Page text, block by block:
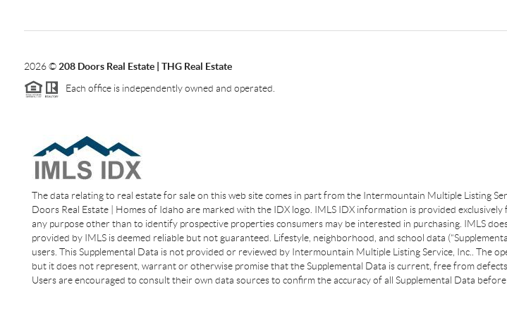
2026© 208 Doors Real Estate | THG Real Estate
Each office is independently owned and operated.
The data relating to real estate for sale on this web site comes in part from the Intermountain Multiple Listing
Doors Real Estate | Homes of Idaho are marked with the IDX logo. IMLS IDX information is provided
any purpose other than to identify prospective properties consumers may be interested in purchasing. IMLS
provided by IMLS is deemed reliable but not guaranteed. Lifestyle, neighborhood, and school data
users. This Supplemental Data is not provided or reviewed by Intermountain Multiple Listing Service, Inc.. The
but it does not represent, warrant or otherwise promise that the Supplemental Data is current, free from
Users are encouraged to consult their own data sources to confirm the accuracy of all Supplemental Data